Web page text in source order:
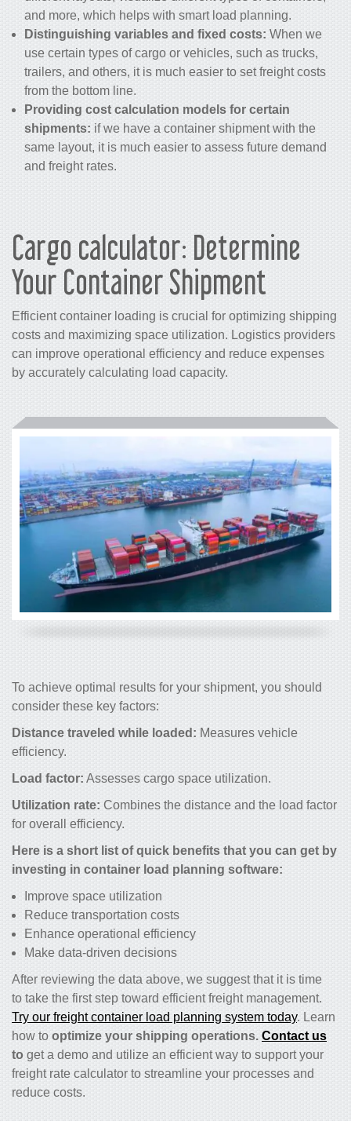
and more, which helps with smart load planning.
Distinguishing variables and fixed costs: When we
use certain types of cargo or vehicles, such as trucks,
trailers, and others, it is much easier to set freight costs
from the bottom line.
Providing cost calculation models for certain
shipments: if we have a container shipment with the
same layout, it is much easier to assess future demand
and freight rates.
Cargo calculator: Determine
Your Container Shipment
Efficient container loading is crucial for optimizing shipping
costs and maximizing space utilization. Logistics providers
can improve operational efficiency and reduce expenses
by accurately calculating load capacity.
To achieve optimal results for your shipment, you should
consider these key factors:
Distance traveled while loaded: Measures vehicle
efficiency.
Load factor: Assesses cargo space utilization.
Utilization rate: Combines the distance and the load factor
for overall efficiency.
Here is a short list of quick benefits that you can get by
investing in container load planning software:
Improve space utilization
Reduce transportation costs
Enhance operational efficiency
Make data-driven decisions
After reviewing the data above, we suggest that it is time
to take the first step toward efficient freight management.
Try our freight container load planning system today. Learn
how to optimize your shipping operations. Contact us
to get a demo and utilize an efficient way to support your
freight rate calculator to streamline your processes and
reduce costs.